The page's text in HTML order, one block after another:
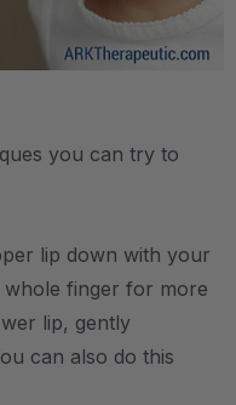
you can try to
lip down with your
finger for more
lip, gently
can also do this